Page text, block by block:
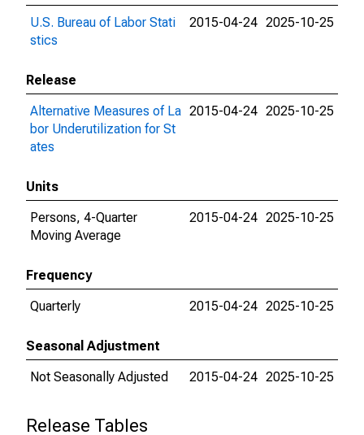
U.S. Bureau of Labor Stati
stics
2015-04-24 2025-10-25
Release
Alternative Measures of La
bor Underutilization for St
ates
2015-04-24 2025-10-25
Units
Persons, 4-Quarter
Moving Average
2015-04-24 2025-10-25
Frequency
Quarterly
2015-04-24 2025-10-25
Seasonal Adjustment
Not Seasonally Adjusted
2015-04-24 2025-10-25
Release Tables